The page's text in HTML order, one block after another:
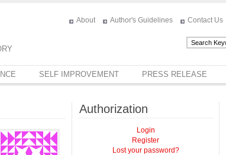
About Author's Guidelines Contact Us
SELF IMPROVEMENT PRESS RELEASE
Authorization
Login
Register
Lost your password?